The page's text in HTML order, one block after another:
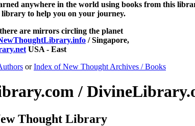
anywhere in the world using books from this
library to help you on your journey.
are mirrors circling the planet
/ Singapore,
USA - East
orIndex of New Thought Archives / Books
/
Thought Library